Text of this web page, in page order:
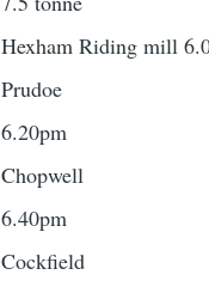
Hexham Riding mill
Prudoe
6.20pm
Chopwell
6.40pm
Cockfield